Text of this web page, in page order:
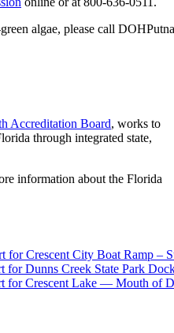
algae, please call
Accreditation Board, works to
through integrated state,
information about the Florida
for Crescent City Boat Ramp –
for Dunns Creek State Park
for Crescent Lake — Mouth of